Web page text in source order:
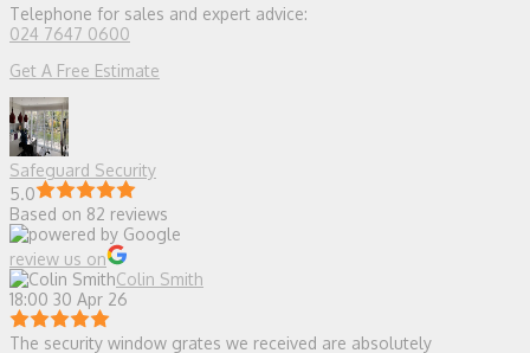
Telephone for sales and expert advice:
024 7647 0600
Get A Free Estimate
Safeguard Security
5.0
Based on 82 reviews
review us on
Colin Smith
18:00 30 Apr 26
The security window grates we received are absolutely